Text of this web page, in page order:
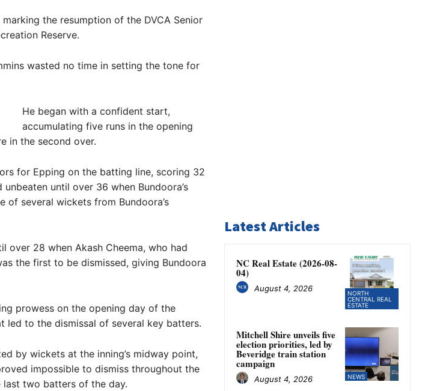
the resumption of the DVCA Senior
Reserve.
wasted no time in setting the tone for
He began with a confident start,
accumulating five runs in the opening
in the second over.
for Epping on the batting line, scoring 32
until over 36 when Bundoora’s
of several wickets from Bundoora’s
over 28 when Akash Cheema, who had
the first to be dismissed, giving Bundoora
prowess on the opening day of the
led to the dismissal of several key batters.
by wickets at the inning’s midway point,
impossible to dismiss throughout the
last two batters of the day.
Latest Articles
NORTH
CENTRAL REAL
ESTATE
NC Real Estate (2026-08-
04)
August 4, 2026
NEWS
Mitchell Shire unveils five
election priorities, led by
Beveridge train station
campaign
August 4, 2026